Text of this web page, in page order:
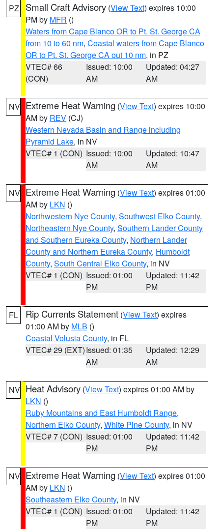
PZ Small Craft Advisory (View Text) expires 10:00
PM by MFR ()
Waters from Cape Blanco OR to Pt. St. George CA
from 10 to 60 nm, Coastal waters from Cape Blanco
OR to Pt. St. George CA out 10 nm, in PZ
VTEC# 66
(CON)
Issued: 10:00
AM
Updated: 04:27
AM
NV Extreme Heat Warning (View Text) expires 10:00
AM by REV (CJ)
Western Nevada Basin and Range including
Pyramid Lake, in NV
VTEC# 1 (CON) Issued: 10:00
AM
Updated: 10:47
AM
NV Extreme Heat Warning (View Text) expires 01:00
AM by LKN ()
Northwestern Nye County, Southwest Elko County,
Northeastern Nye County, Southern Lander County
and Southern Eureka County, Northern Lander
County and Northern Eureka County, Humboldt
County, South Central Elko County, in NV
VTEC# 1 (CON) Issued: 01:00
PM
Updated: 11:42
PM
FL Rip Currents Statement (View Text) expires
01:00 AM by MLB ()
Coastal Volusia County, in FL
VTEC# 29 (EXT)Issued: 01:35
AM
Updated: 12:29
AM
NV Heat Advisory (View Text) expires 01:00 AM by
LKN ()
Ruby Mountains and East Humboldt Range,
Northern Elko County, White Pine County, in NV
VTEC# 7 (CON) Issued: 01:00
PM
Updated: 11:42
PM
NV Extreme Heat Warning (View Text) expires 01:00
AM by LKN ()
Southeastern Elko County, in NV
VTEC# 1 (CON) Issued: 01:00
PM
Updated: 11:42
PM